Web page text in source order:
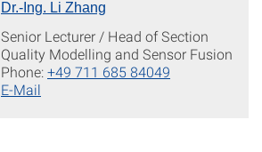
Dr.-Ing. Li Zhang
Senior Lecturer / Head of Section
Quality Modelling and Sensor Fusion
Phone:+49 711 685 84049
E-Mail